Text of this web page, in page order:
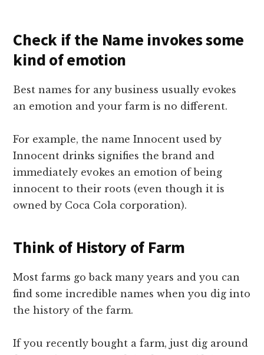
Check if the Name invokes some
kind of emotion
Best names for any business usually evokes
an emotion and your farm is no different.
For example, the name Innocent used by
Innocent drinks signifies the brand and
immediately evokes an emotion of being
innocent to their roots (even though it is
owned by Coca Cola corporation).
Think of History of Farm
Most farms go back many years and you can
find some incredible names when you dig into
the history of the farm.
If you recently bought a farm, just dig around